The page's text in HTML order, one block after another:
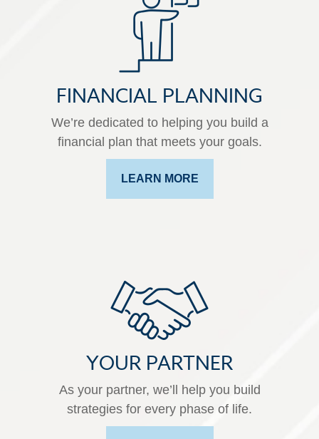
FINANCIAL PLANNING
We’re dedicated to helping you build a
financial plan that meets your goals.
LEARN MORE
YOUR PARTNER
As your partner, we’ll help you build
strategies for every phase of life.